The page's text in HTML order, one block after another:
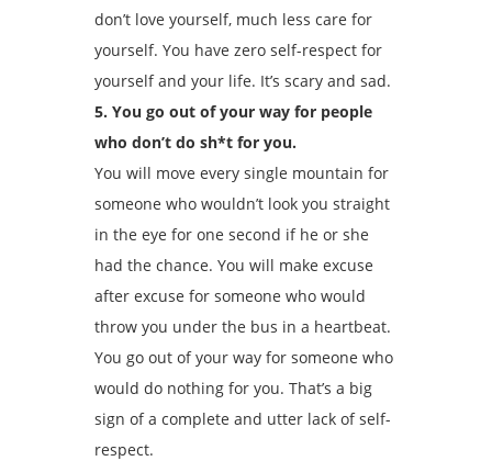
don’t love yourself, much less care for
yourself. You have zero self-respect for
yourself and your life. It’s scary and sad.
5. You go out of your way for people
who don’t do sh*t for you.
You will move every single mountain for
someone who wouldn’t look you straight
in the eye for one second if he or she
had the chance. You will make excuse
after excuse for someone who would
throw you under the bus in a heartbeat.
You go out of your way for someone who
would do nothing for you. That’s a big
sign of a complete and utter lack of self-
respect.